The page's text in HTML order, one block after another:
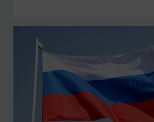
SUBSCRIBE FOR FULL ACCESS
Michael O’Kane